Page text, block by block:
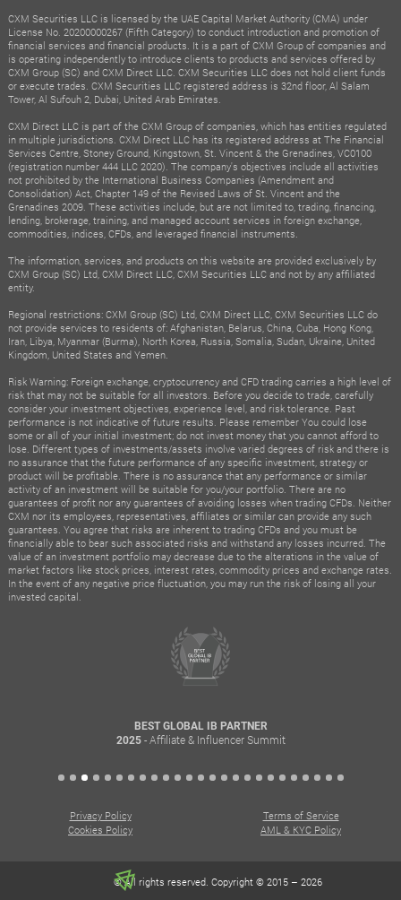
CXM Securities LLC is licensed by the UAE Capital Market Authority (CMA) under
License No. 20200000267 (Fifth Category) to conduct introduction and promotion of
financial services and financial products. It is a part of CXM Group of companies and
is operating independently to introduce clients to products and services offered by
CXM Group (SC) and CXM Direct LLC. CXM Securities LLC does not hold client funds
or execute trades. CXM Securities LLC registered address is 32nd floor, Al Salam
Tower, Al Sufouh 2, Dubai, United Arab Emirates.
CXM Direct LLC is part of the CXM Group of companies, which has entities regulated
in multiple jurisdictions. CXM Direct LLC has its registered address at The Financial
Services Centre, Stoney Ground, Kingstown, St. Vincent & the Grenadines, VC0100
(registration number 444 LLC 2020). The company's objectives include all activities
not prohibited by the International Business Companies (Amendment and
Consolidation) Act, Chapter 149 of the Revised Laws of St. Vincent and the
Grenadines 2009. These activities include, but are not limited to, trading, financing,
lending, brokerage, training, and managed account services in foreign exchange,
commodities, indices, CFDs, and leveraged financial instruments.
The information, services, and products on this website are provided exclusively by
CXM Group (SC) Ltd, CXM Direct LLC, CXM Securities LLC and not by any affiliated
entity.
Regional restrictions: CXM Group (SC) Ltd, CXM Direct LLC, CXM Securities LLC do
not provide services to residents of: Afghanistan, Belarus, China, Cuba, Hong Kong,
Iran, Libya, Myanmar (Burma), North Korea, Russia, Somalia, Sudan, Ukraine, United
Kingdom, United States and Yemen.
Risk Warning: Foreign exchange, cryptocurrency and CFD trading carries a high level of
risk that may not be suitable for all investors. Before you decide to trade, carefully
consider your investment objectives, experience level, and risk tolerance. Past
performance is not indicative of future results. Please remember You could lose
some or all of your initial investment; do not invest money that you cannot afford to
lose. Different types of investments/assets involve varied degrees of risk and there is
no assurance that the future performance of any specific investment, strategy or
product will be profitable. There is no assurance that any performance or similar
activity of an investment will be suitable for you/your portfolio. There are no
guarantees of profit nor any guarantees of avoiding losses when trading CFDs. Neither
CXM nor its employees, representatives, affiliates or similar can provide any such
guarantees. You agree that risks are inherent to trading CFDs and you must be
financially able to bear such associated risks and withstand any losses incurred. The
value of an investment portfolio may decrease due to the alterations in the value of
market factors like stock prices, interest rates, commodity prices and exchange rates.
In the event of any negative price fluctuation, you may run the risk of losing all your
invested capital.
BEST GLOBAL IB PARTNER
2025- Affiliate & Influencer Summit
Privacy Policy
Terms of Service
Cookies Policy
AML & KYC Policy
© All rights reserved. Copyright © 2015 – 2026